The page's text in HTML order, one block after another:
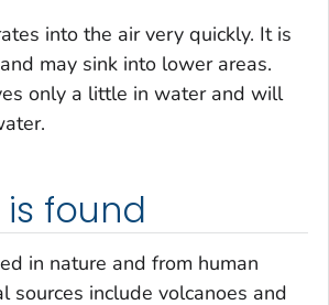
into the air very quickly. It is
may sink into lower areas.
only a little in water and will
found
in nature and from human
sources include volcanoes and